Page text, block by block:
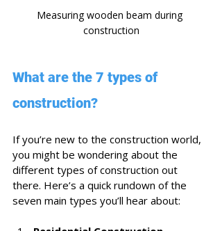
Measuring wooden beam during
construction
What are the 7 types of
construction?
If you’re new to the construction world,
you might be wondering about the
different types of construction out
there. Here’s a quick rundown of the
seven main types you’ll hear about: